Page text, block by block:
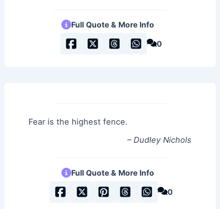
Full Quote & More Info
0
Fear is the highest fence.
– Dudley Nichols
Full Quote & More Info
0